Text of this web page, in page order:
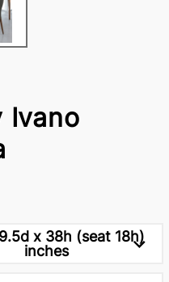
Ivano
x 38h (seat 18h)
inches